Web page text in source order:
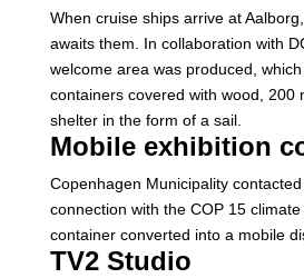
When cruise ships arrive at
awaits them. In collaboration with
welcome area was produced,
containers covered with wood, 200
shelter in the form of a sail.
Mobile exhibition
Copenhagen Municipality
connection with the COP 15
container converted into a mobile
TV2 Studio